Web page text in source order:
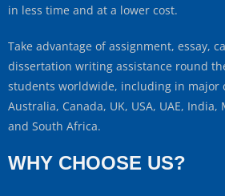
in less time and at a lower cost.
Take advantage of assignment, essay,
dissertation writing assistance round
students worldwide, including in major
Australia, Canada, UK, USA, UAE, India,
and South Africa.
WHY CHOOSE US?